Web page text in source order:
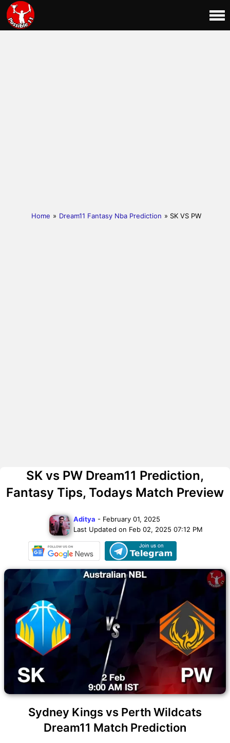
Home » Dream11 Fantasy Nba Prediction » SK VS PW
SK vs PW Dream11 Prediction,
Fantasy Tips, Todays Match Preview
Aditya - February 01, 2025
Last Updated on Feb 02, 2025 07:12 PM
Sydney Kings vs Perth Wildcats
Dream11 Match Prediction